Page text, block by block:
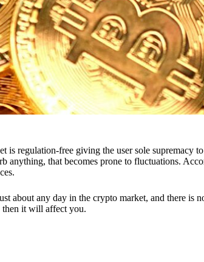
is regulation-free giving the user sole supremacy
anything, that becomes prone to fluctuations.
about any day in the crypto market, and there is
then it will affect you.